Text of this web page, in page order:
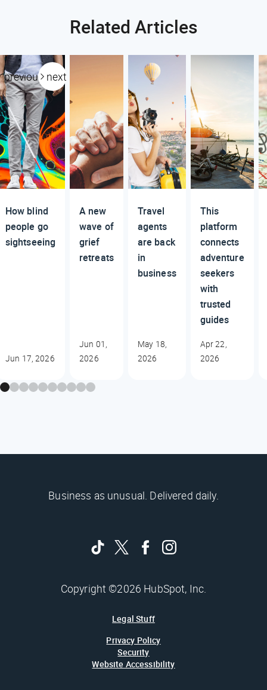
Related Articles
previous next
How blind
people go
sightseeing
Jun 17, 2026
A new
wave of
grief
retreats
Jun 01,
2026
Travel
agents
are back
in
business
May 18,
2026
This
platform
connects
adventure
seekers
with
trusted
guides
Apr 22,
2026
Business as unusual. Delivered daily.
Copyright ©2026 HubSpot, Inc.
Legal Stuff
Privacy Policy
Security
Website Accessibility